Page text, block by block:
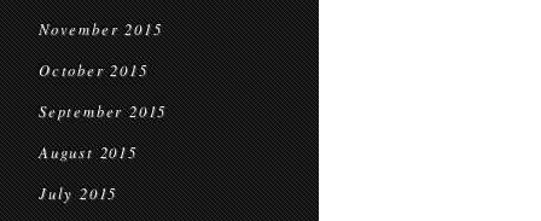
November 2015
October 2015
September 2015
August 2015
July 2015